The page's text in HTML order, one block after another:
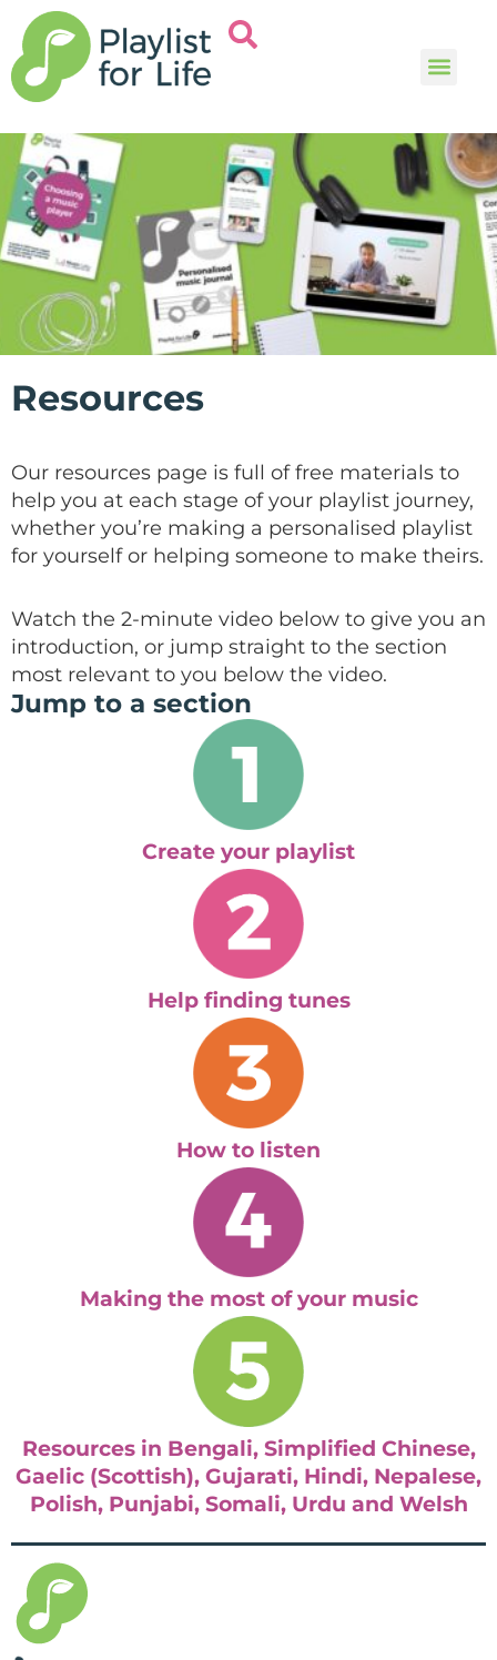
Resources
Our resources page is full of free materials to
help you at each stage of your playlist journey,
whether you’re making a personalised playlist
for yourself or helping someone to make theirs.
Watch the 2-minute video below to give you an
introduction, or jump straight to the section
most relevant to you below the video.
Jump to a section
Create your playlist
Help finding tunes
How to listen
Making the most of your music
Resources in Bengali, Simplified Chinese,
Gaelic (Scottish), Gujarati, Hindi, Nepalese,
Polish, Punjabi, Somali, Urdu and Welsh